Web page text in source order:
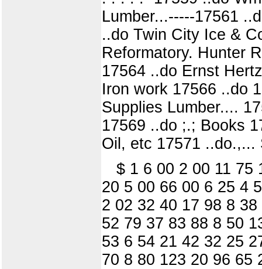
Lumber...-----17561
..do Twin City Ice &
Reformatory. Hunter
17564 ..do Ernst
Iron work 17566 ..do
Supplies Lumber....
17569 ..do ;.; Books
Oil, etc 17571 ..do.,...
$ 1 6 00 2 00 11 75
20 5 00 66 00 6 25 4
2 02 32 40 17 98 8
52 79 37 83 88 8 50
53 6 54 21 42 32 25
70 8 80 123 20 96 65